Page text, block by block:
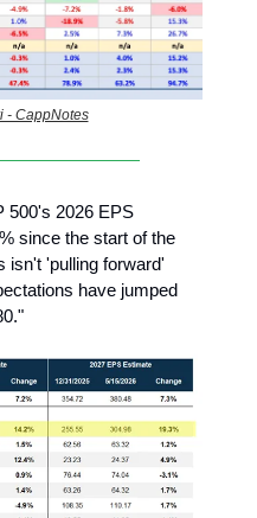
- CappNotes
500's 2026 EPS
since the start of the
isn't 'pulling forward'
have jumped